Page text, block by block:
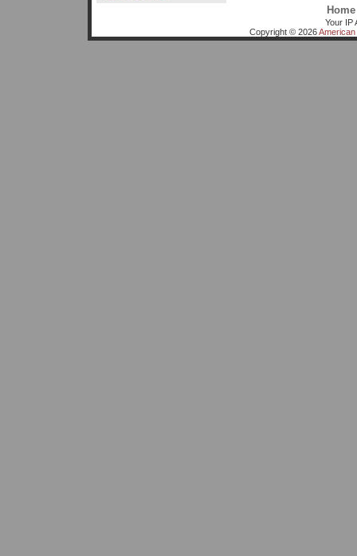
Home
Your IP
Copyright © 2026